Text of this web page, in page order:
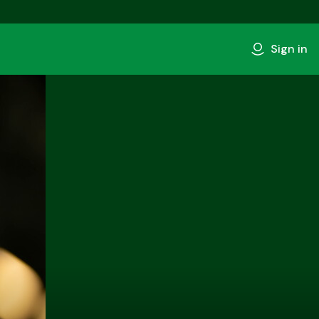
Sign in